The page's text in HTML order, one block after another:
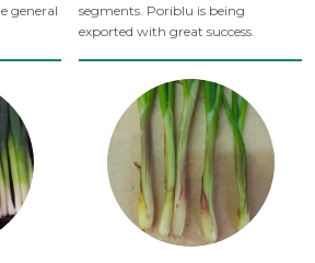
general
segments. Poriblu is being
exported with great success.